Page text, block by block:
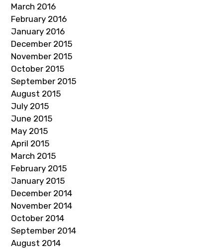
March 2016
February 2016
January 2016
December 2015
November 2015
October 2015
September 2015
August 2015
July 2015
June 2015
May 2015
April 2015
March 2015
February 2015
January 2015
December 2014
November 2014
October 2014
September 2014
August 2014